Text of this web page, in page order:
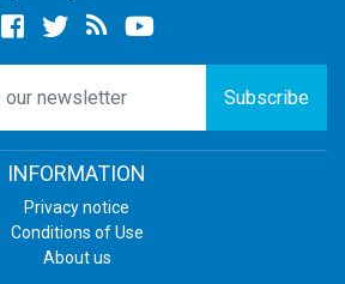
Facebooktwitternewsrss
Subscribe
INFORMATION
Privacy notice
Conditions of Use
About us